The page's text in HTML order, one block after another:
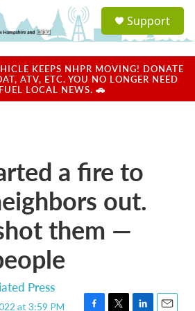
a
u
Support
KEEPS NHPR MOVING! DONATE
ATV, ETC. YOU NO LONGER NEED
LOCAL NEWS. 🚗
a fire to
out.
them —
Press
at 3:59 PM